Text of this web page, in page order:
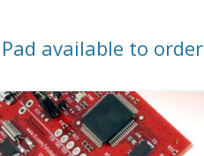
available to order